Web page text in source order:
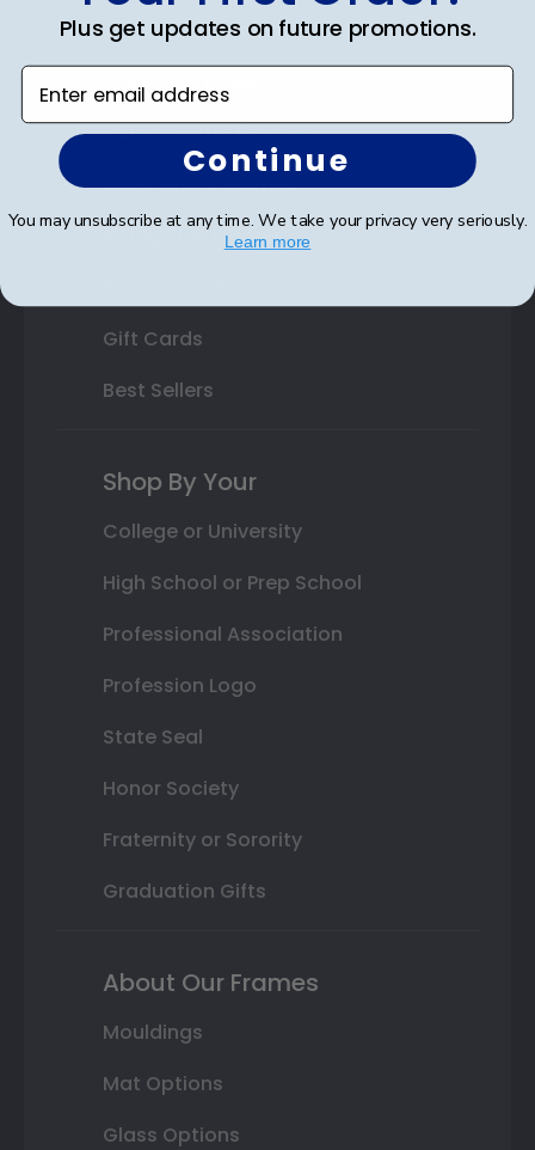
State Bar Frames
Custom Frames
Varsity Letter Frames
Class Photo Frames
Autograph Frames
Gift Cards
Best Sellers
Shop By Your
College or University
High School or Prep School
Professional Association
Profession Logo
State Seal
Honor Society
Fraternity or Sorority
Graduation Gifts
About Our Frames
Mouldings
Mat Options
Glass Options
Plus get updates on future promotions.
Enter email address
Continue
You may unsubscribe at any time. We take your privacy very seriously.
Learn more